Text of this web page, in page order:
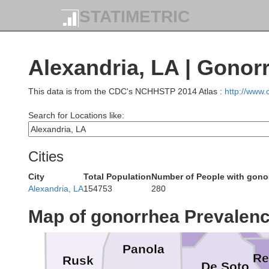
STATIMETRIC
Alexandria, LA |
This data is from the CDC's NCHHSTP 2014 Atlas : http://
Search for Locations like:
Cities
City Total PopulationNumber of People with
Alexandria, LA154753 280
Map of gonorrhea
Rusk
Panola
Marion
Gregg
Caddo
Lafayette